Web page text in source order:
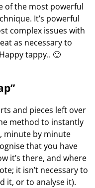
of the most powerful
It’s powerful
complex issues with
as necessary to
tappy.. 🙂
and pieces left over
method to instantly
minute by minute
that you have
it’s there, and where
it isn’t necessary to
it, or to analyse it).